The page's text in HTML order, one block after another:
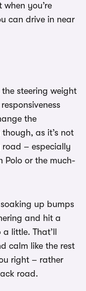
when you’re
can drive in near
steering weight
the
as it’s not
– especially
Polo or the much-
up bumps
and hit a
little. That’ll
calm like the rest
right – rather
road.